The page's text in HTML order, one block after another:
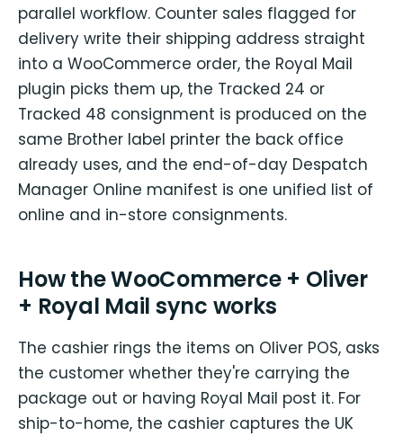
parallel workflow. Counter sales flagged for
delivery write their shipping address straight
into a WooCommerce order, the Royal Mail
plugin picks them up, the Tracked 24 or
Tracked 48 consignment is produced on the
same Brother label printer the back office
already uses, and the end-of-day Despatch
Manager Online manifest is one unified list of
online and in-store consignments.
How the WooCommerce + Oliver
+ Royal Mail sync works
The cashier rings the items on Oliver POS, asks
the customer whether they're carrying the
package out or having Royal Mail post it. For
ship-to-home, the cashier captures the UK